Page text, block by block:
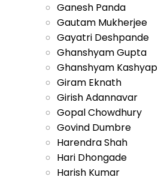
Ganesh Panda
Gautam Mukherjee
Gayatri Deshpande
Ghanshyam Gupta
Ghanshyam Kashyap
Giram Eknath
Girish Adannavar
Gopal Chowdhury
Govind Dumbre
Harendra Shah
Hari Dhongade
Harish Kumar